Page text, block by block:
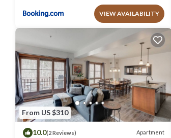
VIEW AVAILABILITY
From US $310
10.0(2 Reviews) Apartment